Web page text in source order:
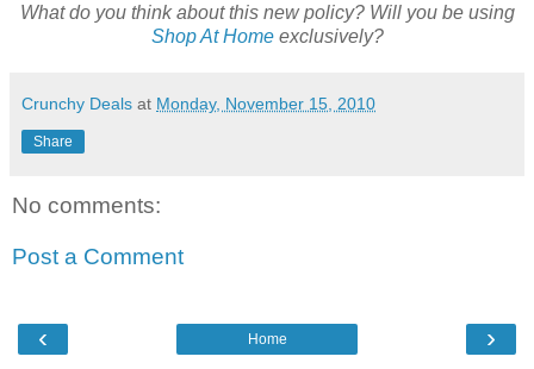
What do you think about this new policy? Will you be using
Shop At Homeexclusively?
Crunchy Deals at Monday, November 15, 2010
Share
No comments:
Post a Comment
‹ ›
Home